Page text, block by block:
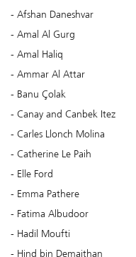
Afshan Daneshvar
Amal Al Gurg
Amal Haliq
Ammar Al Attar
Banu Çolak
Canay and Canbek Itez
Carles Llonch Molina
Catherine Le Paih
Elle Ford
Emma Pathere
Fatima Albudoor
Hadil Moufti
Hind bin Demaithan